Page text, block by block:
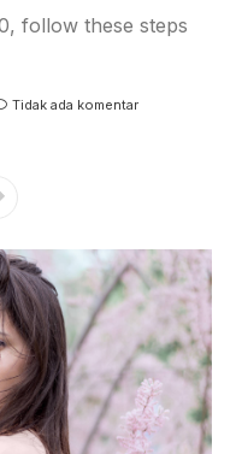
follow these steps
Tidak ada komentar